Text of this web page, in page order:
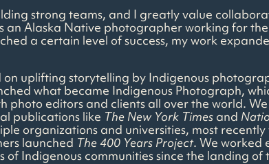
strong teams, and I greatly value
Alaska Native photographer working for
a certain level of success, my work
uplifting storytelling by Indigenous
what became Indigenous Photograph,
editors and clients all over the world.
publications like The New York Timesand
organizations and universities, most
launched The 400 Years Project. We worked
Indigenous communities since the landing